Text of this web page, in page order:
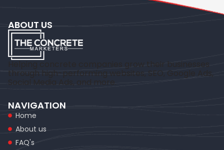
ABOUT US
Helping concrete companies grow their businesses
through high-performing websites, SEO, Google Ads,
Social Media Ads, and more.
NAVIGATION
Home
About us
FAQ's